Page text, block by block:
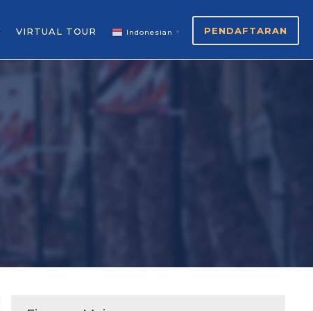
VIRTUAL TOUR Indonesian ▼ PENDAFTARAN